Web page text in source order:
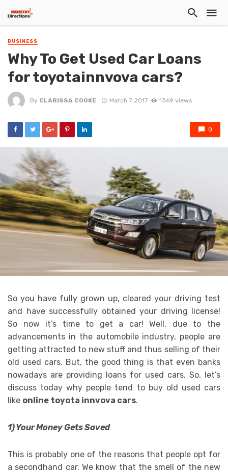
BUSINESS
Why To Get Used Car Loans
for toyotainnvova cars?
By CLARISSA COOKE March 7, 2017 1369 views
0
So you have fully grown up, cleared your driving test
and have successfully obtained your driving license!
So now it’s time to get a car! Well, due to the
advancements in the automobile industry, people are
getting attracted to new stuff and thus selling of their
old used cars. But, the good thing is that even banks
nowadays are providing loans for used cars. So, let’s
discuss today why people tend to buy old used cars
like online toyota innvova cars.
1) Your Money Gets Saved
This is probably one of the reasons that people opt for
a secondhand car. We know that the smell of the new